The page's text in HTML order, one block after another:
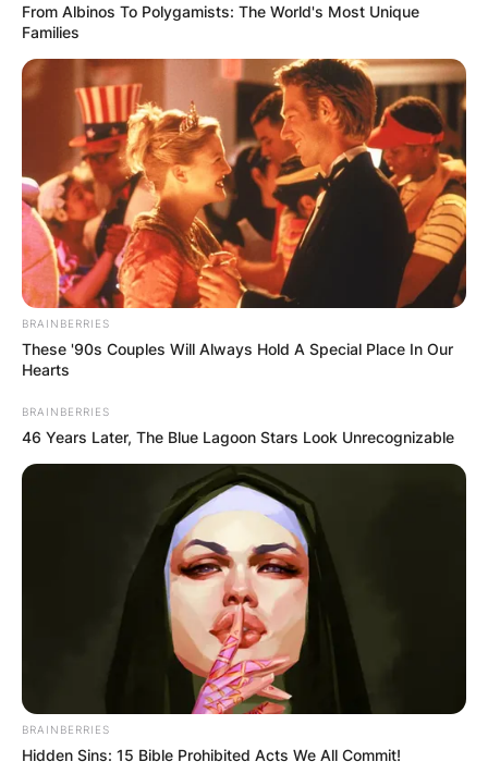
From Albinos To Polygamists: The World's Most Unique
Families
BRAINBERRIES
These '90s Couples Will Always Hold A Special Place In Our
Hearts
BRAINBERRIES
46 Years Later, The Blue Lagoon Stars Look Unrecognizable
BRAINBERRIES
Hidden Sins: 15 Bible Prohibited Acts We All Commit!